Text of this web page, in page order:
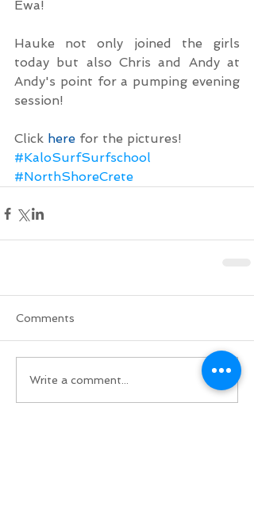
Ewa!
Hauke not only joined the girls
today but also Chris and Andy at
Andy's point for a pumping evening
session!
Click here for the pictures!
#KaloSurfSurfschool
#NorthShoreCrete
Comments
Write a comment...